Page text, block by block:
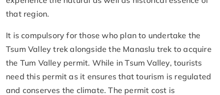
that region.
It is compulsory for those who plan to undertake the
Tsum Valley trek alongside the Manaslu trek to acquire
the Tum Valley permit. While in Tsum Valley, tourists
need this permit as it ensures that tourism is regulated
and conserves the climate. The permit cost is